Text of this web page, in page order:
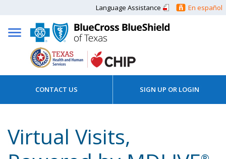
Language Assistance En español
CONTACT US SIGN UP OR LOGIN
Virtual Visits,